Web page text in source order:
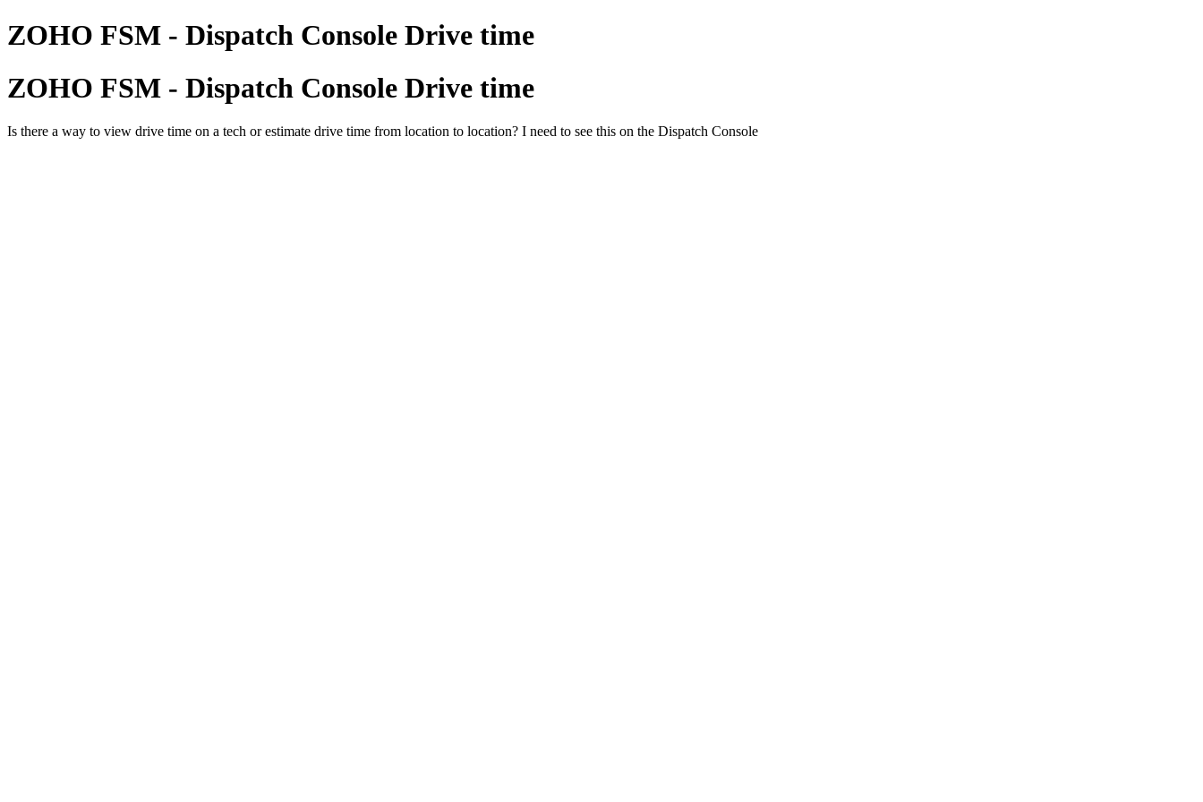
ZOHO FSM - Dispatch Console Drive time
ZOHO FSM - Dispatch Console Drive time
Is there a way to view drive time on a tech or estimate drive time from location to location? I need to see this on the Dispatch Console